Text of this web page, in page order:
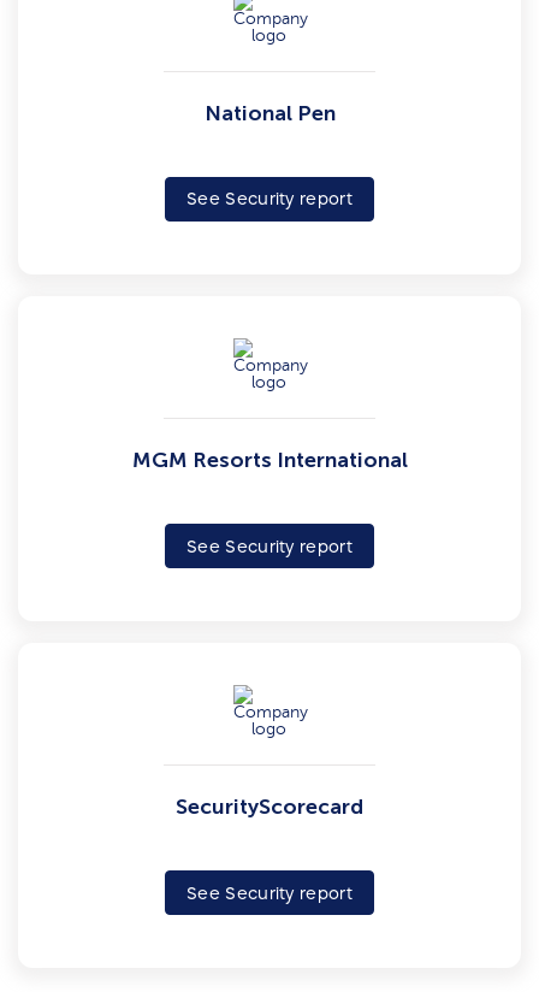
National Pen
See Security report
MGM Resorts International
See Security report
SecurityScorecard
See Security report